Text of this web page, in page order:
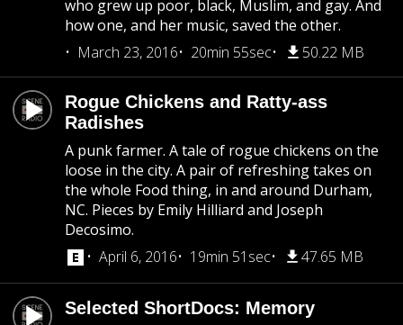
who grew up poor, black, Muslim, and gay. And
how one, and her music, saved the other.
March 23, 2016
20min 55sec 50.22 MB
Rogue Chickens and Ratty-ass
Radishes
A punk farmer. A tale of rogue chickens on the
loose in the city. A pair of refreshing takes on
the whole Food thing, in and around Durham,
NC. Pieces by Emily Hilliard and Joseph
Decosimo.
April 6, 2016
19min 51sec 47.65 MB
Selected ShortDocs: Memory